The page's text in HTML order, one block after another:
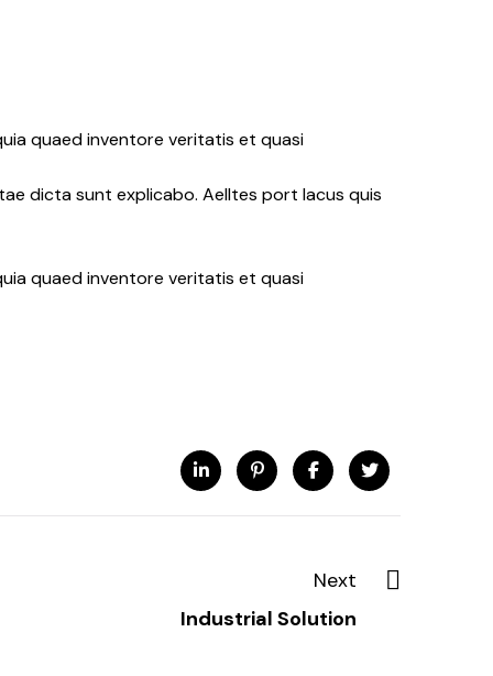
quaed inventore veritatis et quasi
dicta sunt explicabo. Aelltes port lacus quis
quaed inventore veritatis et quasi
Next
Industrial Solution